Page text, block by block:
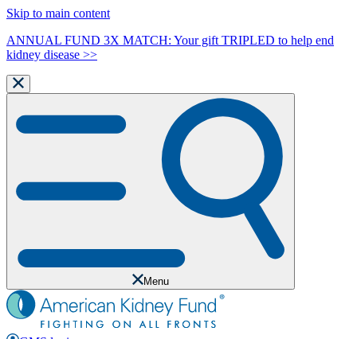
Skip to main content
ANNUAL FUND 3X MATCH: Your gift TRIPLED to help end
kidney disease >>
Menu